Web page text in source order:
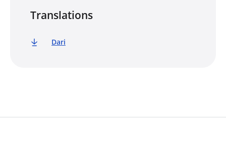
Translations
Dari